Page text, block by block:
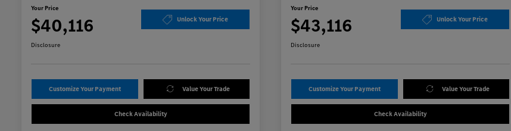
Your Price
$40,116 Unlock Your Price
Disclosure
Customize Your Payment Value Your Trade
Check Availability
Your Price
$43,116 Unlock Your Price
Disclosure
Customize Your Payment Value Your Trade
Check Availability